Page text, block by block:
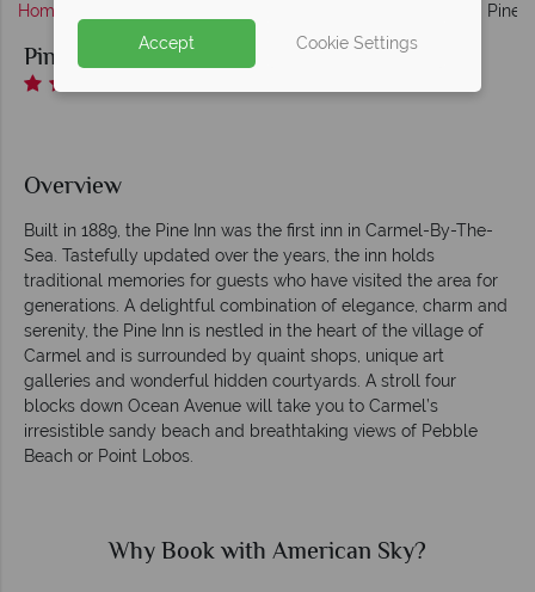
Home Pine
Pine Inn
Overview
Built in 1889, the Pine Inn was the first inn in Carmel-By-The-
Sea. Tastefully updated over the years, the inn holds
traditional memories for guests who have visited the area for
generations. A delightful combination of elegance, charm and
serenity, the Pine Inn is nestled in the heart of the village of
Carmel and is surrounded by quaint shops, unique art
galleries and wonderful hidden courtyards. A stroll four
blocks down Ocean Avenue will take you to Carmel’s
irresistible sandy beach and breathtaking views of Pebble
Beach or Point Lobos.
Why Book with American Sky?
Accept Cookie Settings